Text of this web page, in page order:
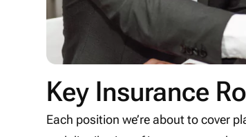
Key Insurance
Each position we’re about to cover